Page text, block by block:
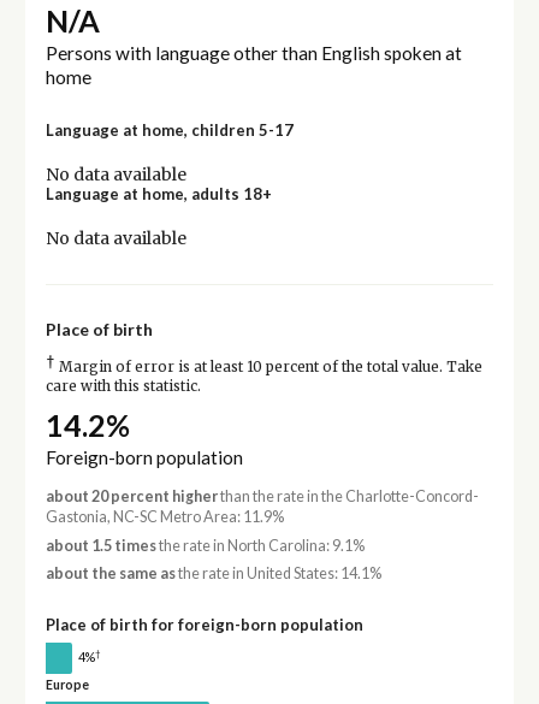
N/A
Persons with language other than English spoken at
home
Language at home, children 5-17
No data available
Language at home, adults 18+
No data available
Place of birth
† Margin of error is at least 10 percent of the total value. Take
care with this statistic.
14.2%
Foreign-born population
about 20 percent higherthan the rate in the Charlotte-Concord-
Gastonia, NC-SC Metro Area: 11.9%
about 1.5 timesthe rate in North Carolina: 9.1%
about the same asthe rate in United States: 14.1%
Place of birth for foreign-born population
4%†
Europe